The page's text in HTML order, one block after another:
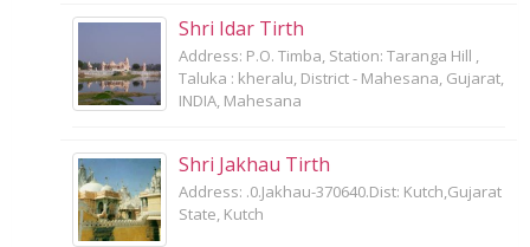
Shri Idar Tirth
Address: P.O. Timba, Station: Taranga Hill ,
Taluka : kheralu, District - Mahesana, Gujarat,
INDIA, Mahesana
Shri Jakhau Tirth
Address: .0.Jakhau-370640.Dist: Kutch,Gujarat
State, Kutch